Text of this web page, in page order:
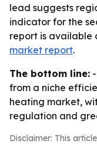
lead suggests
indicator for the
report is available
market report.
The bottom line:
from a niche
heating market,
regulation and
Disclaimer: This